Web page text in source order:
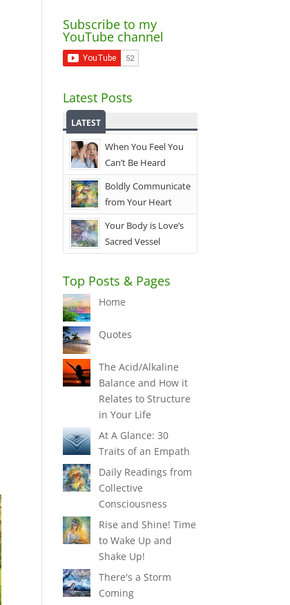
Subscribe to my
YouTube channel
Latest Posts
LATEST
When You Feel You
Can’t Be Heard
Boldly Communicate
from Your Heart
Your Body is Love’s
Sacred Vessel
Top Posts & Pages
Home
Quotes
The Acid/Alkaline
Balance and How it
Relates to Structure
in Your Life
At A Glance: 30
Traits of an Empath
Daily Readings from
Collective
Consciousness
Rise and Shine! Time
to Wake Up and
Shake Up!
There's a Storm
Coming